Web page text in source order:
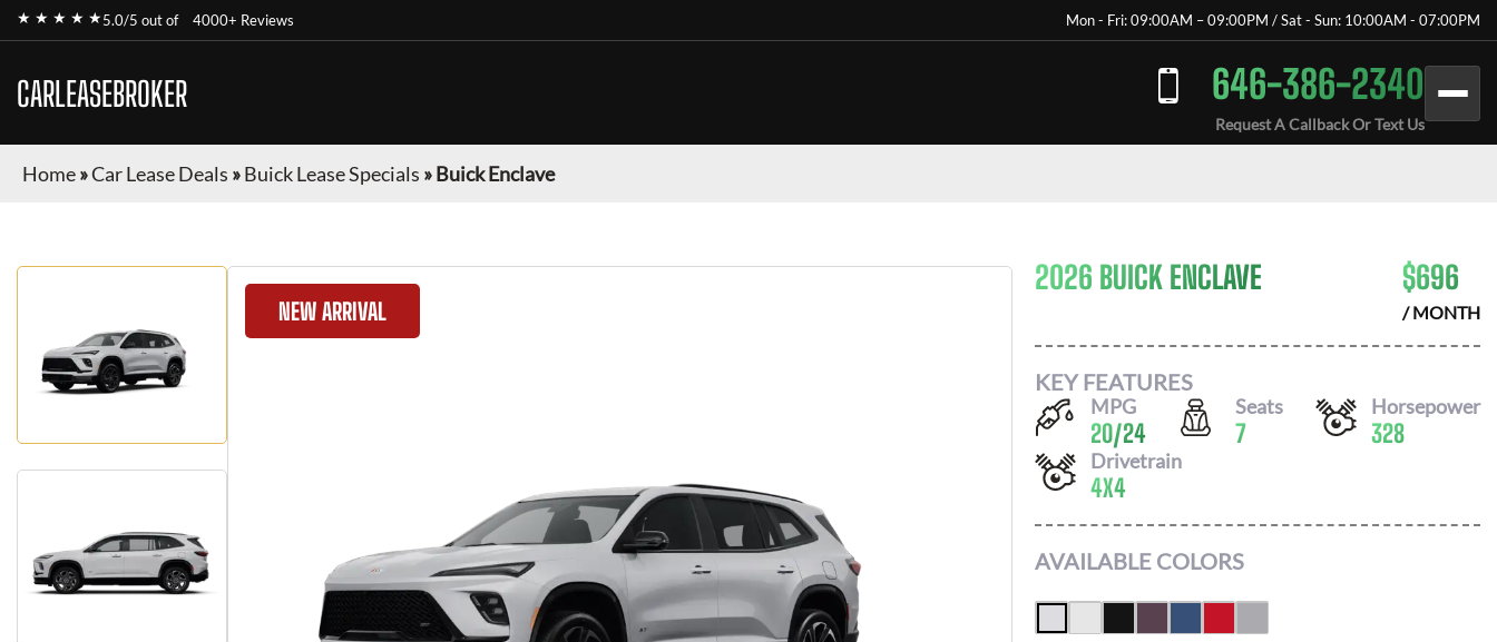
★ ★ ★ ★ ★5.0/5 out of 4000+ Reviews Mon - Fri: 09:00AM – 09:00PM / Sat - Sun: 10:00AM - 07:00PM
CARLEASEBROKER 646-386-2340
Request A Callback Or Text Us
Home»Car Lease Deals »Buick Lease Specials »Buick Enclave
NEW ARRIVAL
2026 BUICK ENCLAVE $696
/ MONTH
KEY FEATURES
MPG
20/24
Seats
7
Horsepower
328
Drivetrain
4X4
AVAILABLE COLORS